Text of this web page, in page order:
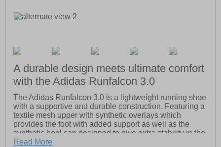
A durable design meets ultimate comfort
with the Adidas Runfalcon 3.0
The Adidas Runfalcon 3.0 is a lightweight running shoe
with a supportive and durable construction. Featuring a
textile mesh upper with synthetic overlays which
provides the foot with added support as well as the
synthetic heel cap designed to give extra stability in the
heel area.
Read More